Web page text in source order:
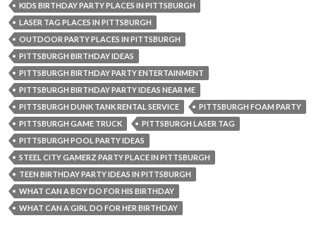
KIDS BIRTHDAY PARTY PLACES IN PITTSBURGH
LASER TAG PLACES IN PITTSBURGH
OUTDOOR PARTY PLACES IN PITTSBURGH
PITTSBURGH BIRTHDAY IDEAS
PITTSBURGH BIRTHDAY PARTY ENTERTAINMENT
PITTSBURGH BIRTHDAY PARTY IDEAS NEAR ME
PITTSBURGH DUNK TANK RENTAL SERVICE
PITTSBURGH FOAM PARTY
PITTSBURGH GAME TRUCK
PITTSBURGH LASER TAG
PITTSBURGH POOL PARTY IDEAS
STEEL CITY GAMERZ PARTY PLACE IN PITTSBURGH
TEEN BIRTHDAY PARTY IDEAS IN PITTSBURGH
WHAT CAN A BOY DO FOR HIS BIRTHDAY
WHAT CAN A GIRL DO FOR HER BIRTHDAY